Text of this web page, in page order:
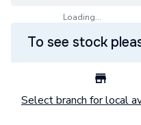
Loading...
To see stock
Select branch for local